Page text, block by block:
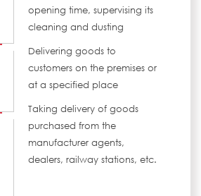
opening time, supervising its
cleaning and dusting
Delivering goods to
customers on the premises or
at a specified place
Taking delivery of goods
purchased from the
manufacturer agents,
dealers, railway stations, etc.